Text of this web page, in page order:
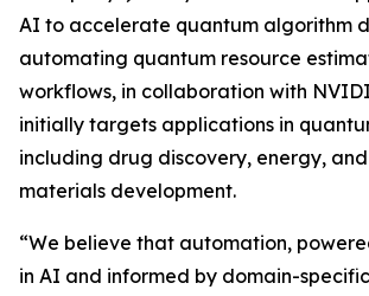
AI to accelerate quantum algorithm
automating quantum resource
workflows, in collaboration with
initially targets applications in
including drug discovery, energy,
materials development.
“We believe that automation,
in AI and informed by domain-